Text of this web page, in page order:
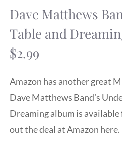
Dave Matthews
Table and
$2.99
Amazon has another great
Dave Matthews Band’s
Dreaming album is available
out the deal at Amazon here.